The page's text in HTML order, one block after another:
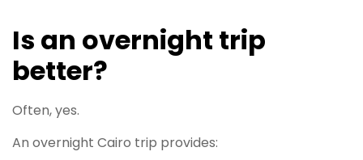
Is an overnight trip
better?
Often, yes.
An overnight Cairo trip provides: